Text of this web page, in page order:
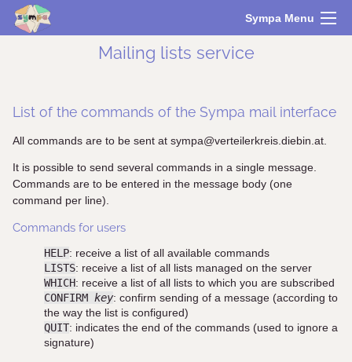
Sympa Menu
Mailing lists service
List of the commands of the Sympa mail interface
All commands are to be sent at sympa@verteilerkreis.diebin.at.
It is possible to send several commands in a single message.
Commands are to be entered in the message body (one
command per line).
Commands for users
HELP: receive a list of all available commands
LISTS: receive a list of all lists managed on the server
WHICH: receive a list of all lists to which you are subscribed
CONFIRM key: confirm sending of a message (according to
the way the list is configured)
QUIT: indicates the end of the commands (used to ignore a
signature)